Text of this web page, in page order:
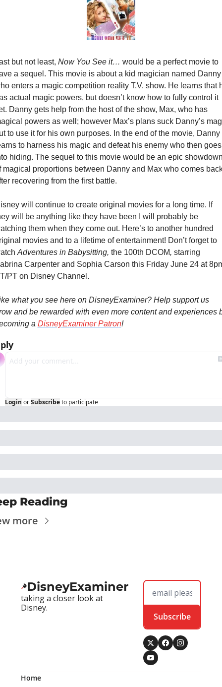
but not least, Now You See it… would be a perfect movie to
a sequel. This movie is about a kid magician named Danny
enters a magic competition reality T.V. show. He learns that
actual magic powers, but doesn’t know how to fully control it
Danny gets help from the host of the show, Max, who has
powers as well; however Max’s plans suck Danny’s
to use it for his own purposes. In the end of the movie, Danny
to harness his magic and defeat his enemy who then goes
hiding. The sequel to this movie would be an epic
magical proportions between Danny and Max who comes
recovering from the first battle.
will continue to create original movies for a long time. If
will be anything like they have been I will probably be
them when they come out. Here’s to another hundred
movies and to a lifetime of entertainment! Don’t forget to
Adventures in Babysitting, the 100th DCOM, starring
Carpenter and Sophia Carson this Friday June 24 at
PT on Disney Channel.
what you see here on DisneyExaminer? Help support us
and be rewarded with even more content and experiences
a DisneyExaminer Patron!
Login or Subscribe to participate
Reading
more
DisneyExaminer
taking a closer look at
Disney.
Subscribe
Home